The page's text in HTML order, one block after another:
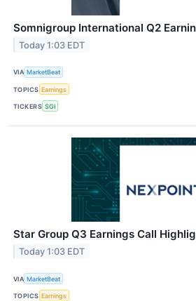
Somnigroup International Q2
Today 1:03 EDT
VIA MarketBeat
TOPICS Earnings
TICKERS SGI
Star Group Q3 Earnings Call
Today 1:03 EDT
VIA MarketBeat
TOPICS Earnings